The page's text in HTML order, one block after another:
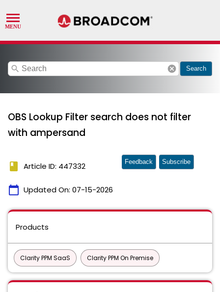
search cancel Search
OBS Lookup Filter search does not filter
with ampersand
book Article ID: 447332
calendar_today Updated On: 07-15-2026
Feedback Subscribe
Products
Clarity PPM SaaS Clarity PPM On Premise